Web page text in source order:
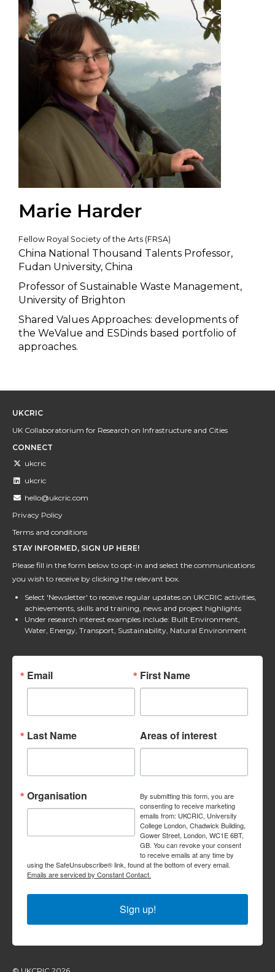
Marie Harder
Fellow Royal Society of the Arts (FRSA)
China National Thousand Talents Professor,
Fudan University, China
Professor of Sustainable Waste Management,
University of Brighton
Shared Values Approaches: developments of
the WeValue and ESDinds based portfolio of
approaches.
UKCRIC
UK Collaboratorium for Research on Infrastructure and Cities
CONNECT
ukcric
ukcric
hello@ukcric.com
Privacy Policy
Terms and conditions
STAY INFORMED, SIGN UP HERE!
Please fill in the form below to opt-in and select the communications
you wish to receive by clicking the relevant box.
Select 'Newsletter' to receive regular updates on UKCRIC activities,
achievements, skills and training, news and project highlights
Under research interest examples include: Built Environment,
Water, Energy, Transport, Sustainability, Natural Environment
Email First Name
Last Name Areas of interest
Organisation
By submitting this form, you are
consenting to receive marketing
emails from: UKCRIC, University
College London, Chadwick Building,
Gower Street, London, WC1E 6BT,
GB. You can revoke your consent
to receive emails at any time by
using the SafeUnsubscribe® link, found at the bottom of every email.
Emails are serviced by Constant Contact.
Sign up!